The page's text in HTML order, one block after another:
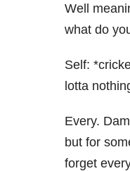
Well
what do
Self:
lotta
Every.
but for
forget